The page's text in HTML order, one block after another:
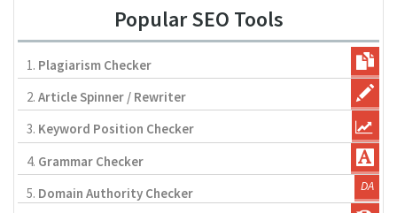
Popular SEO Tools
1. Plagiarism Checker
2. Article Spinner / Rewriter
3. Keyword Position Checker
4. Grammar Checker
5. Domain Authority Checker